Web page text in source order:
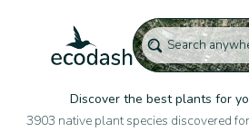
Discover the best plants for
3903 native plant species discovered